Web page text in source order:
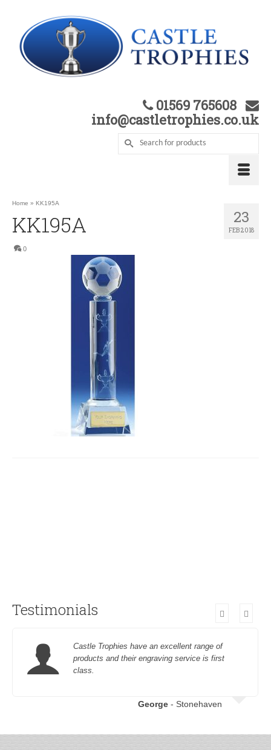
01569 765608
info@castletrophies.co.uk
23
FEB 2018
Home » KK195A
KK195A
0
Testimonials
Castle Trophies have an excellent range of
products and their engraving service is first
class.
George - Stonehaven